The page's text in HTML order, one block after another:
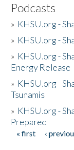
Podcasts
» KHSU.org -
» KHSU.org -
» KHSU.org -
Energy Release
» KHSU.org -
Tsunamis
» KHSU.org -
Prepared
Pages
« first ‹